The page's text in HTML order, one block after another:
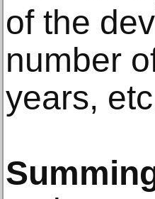
of the
number
years,